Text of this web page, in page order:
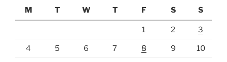
M
T W T F S S
1 2 3
4 5 6 7 8 9 10